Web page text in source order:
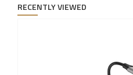
RECENTLY VIEWED